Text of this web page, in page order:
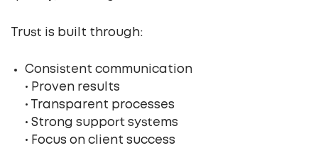
Trust is built through:
Consistent communication
• Proven results
• Transparent processes
• Strong support systems
• Focus on client success